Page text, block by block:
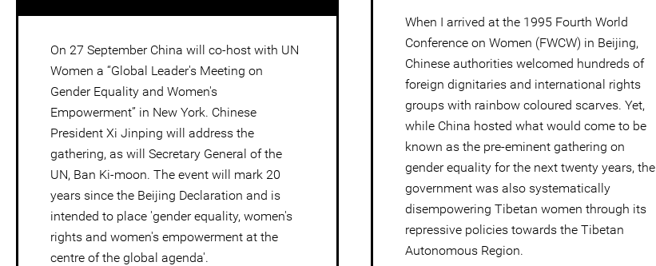
On 27 September China will co-host with UN
Women a “Global Leader's Meeting on
Gender Equality and Women's
Empowerment” in New York. Chinese
President Xi Jinping will address the
gathering, as will Secretary General of the
UN, Ban Ki-moon. The event will mark 20
years since the Beijing Declaration and is
intended to place 'gender equality, women's
rights and women's empowerment at the
centre of the global agenda'.
When I arrived at the 1995 Fourth World
Conference on Women (FWCW) in Beijing,
Chinese authorities welcomed hundreds of
foreign dignitaries and international rights
groups with rainbow coloured scarves. Yet,
while China hosted what would come to be
known as the pre-eminent gathering on
gender equality for the next twenty years, the
government was also systematically
disempowering Tibetan women through its
repressive policies towards the Tibetan
Autonomous Region.